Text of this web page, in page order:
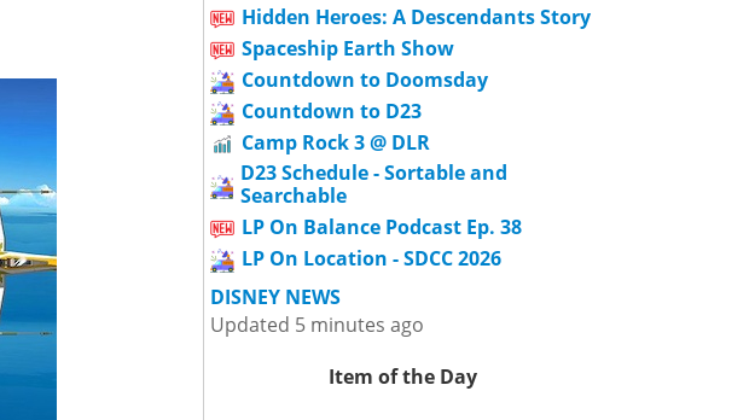
Hidden Heroes: A Descendants Story
Spaceship Earth Show
Countdown to Doomsday
Countdown to D23
Camp Rock 3 @ DLR
D23 Schedule - Sortable and
Searchable
LP On Balance Podcast Ep. 38
LP On Location - SDCC 2026
DISNEY NEWS
Updated 5 minutes ago
Item of the Day